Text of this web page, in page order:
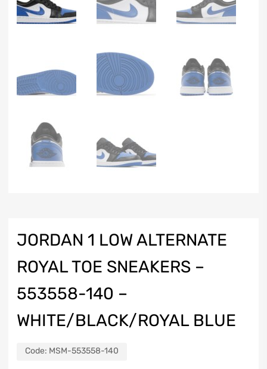
JORDAN 1 LOW ALTERNATE
ROYAL TOE SNEAKERS –
553558-140 –
WHITE/BLACK/ROYAL BLUE
Code: MSM-553558-140